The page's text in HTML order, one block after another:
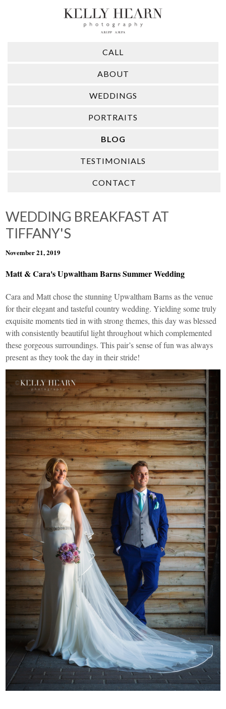
CALL
ABOUT
WEDDINGS
PORTRAITS
BLOG
TESTIMONIALS
CONTACT
WEDDING BREAKFAST AT
TIFFANY'S
November 21, 2019
Matt & Cara's Upwaltham Barns Summer Wedding
Cara and Matt chose the stunningUpwaltham Barnsas the venue
for their elegant and tasteful country wedding. Yielding some truly
exquisite moments tied in with strong themes, this day was blessed
with consistently beautiful light throughout which complemented
these gorgeous surroundings. This pair’s sense of fun was always
present as they took the day in their stride!